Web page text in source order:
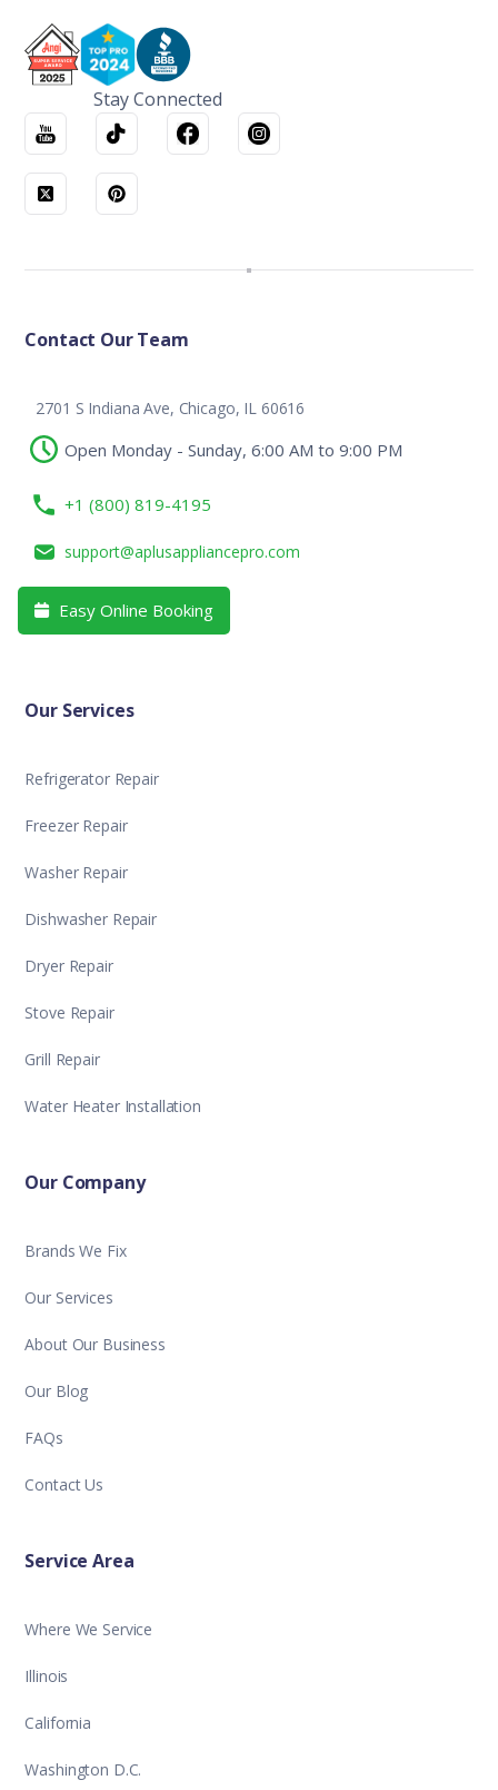
Stay Connected
Contact Our Team
2701 S Indiana Ave, Chicago, IL 60616
Open Monday - Sunday, 6:00 AM to 9:00 PM
+1 (800) 819-4195
support@aplusappliancepro.com
 Easy Online Booking
Our Services
Refrigerator Repair
Freezer Repair
Washer Repair
Dishwasher Repair
Dryer Repair
Stove Repair
Grill Repair
Water Heater Installation
Our Company
Brands We Fix
Our Services
About Our Business
Our Blog
FAQs
Contact Us
Service Area
Where We Service
Illinois
California
Washington D.C.